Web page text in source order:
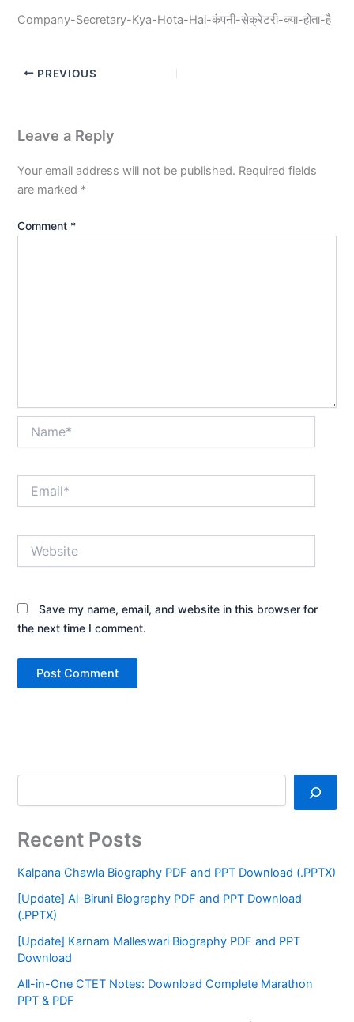
Company-Secretary-Kya-Hota-Hai-कंपनी-सेक्रेटरी-क्या-होता-है
PREVIOUS
Leave a Reply
Your email address will not be published. Required fields
are marked *
Comment *
Save my name, email, and website in this browser for
the next time I comment.
Recent Posts
Kalpana Chawla Biography PDF and PPT Download (.PPTX)
[Update] Al-Biruni Biography PDF and PPT Download
(.PPTX)
[Update] Karnam Malleswari Biography PDF and PPT
Download
All-in-One CTET Notes: Download Complete Marathon
PPT & PDF